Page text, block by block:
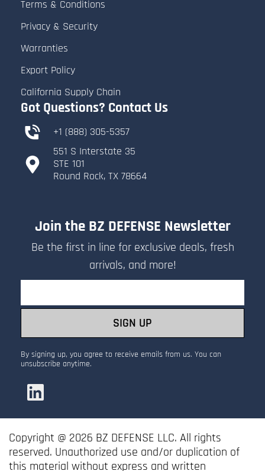
Submit Quote Request
After reviewing all the details:
-
Submit Request Quote.
- A confirmation message will appear,
- The sales team will review your
submission, apply any discounts or
custom pricing, and respond with a
Terms & Conditions
Privacy & Security
Warranties
Export Policy
California Supply Chain
Got Questions? Contact Us
+1 (888) 305-5357
551 S Interstate 35
​STE 101
​Round Rock, TX 78664
Join the BZ DEFENSE Newsletter
Be the first in line for exclusive deals, fresh
arrivals, and more!
SIGN UP
By signing up, you agree to receive emails from us. You can
unsubscribe anytime.
Copyright @ 2026 BZ DEFENSE LLC. All rights
reserved. Unauthorized use and/or duplication of
this material without express and written